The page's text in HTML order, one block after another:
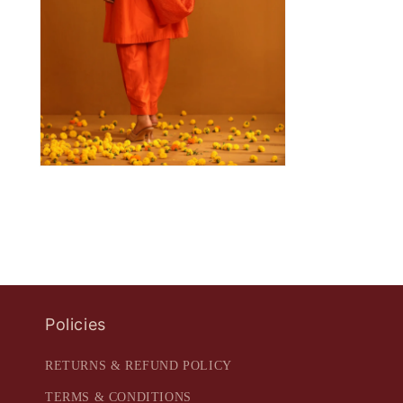
Policies
RETURNS & REFUND POLICY
TERMS & CONDITIONS